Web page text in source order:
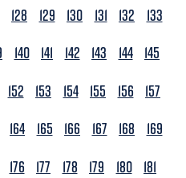
128 129 130 131 132
133
140 141 142 143 144 145
152 153 154 155 156
157
164 165 166 167 168
169
176 177 178 179 180 181